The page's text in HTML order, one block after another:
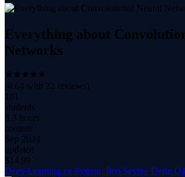
Everything about
Networks
(4.64 with 22 reviews)
101
students
3.3 hours
content
Sep 2024
updated
$ 14.99
Deep Learning ve Python: İleri Seviye Derin